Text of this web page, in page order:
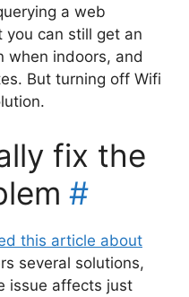
a web
you can still get an
when indoors, and
But turning off Wifi
fix the
#
this article about
several solutions,
issue affects just